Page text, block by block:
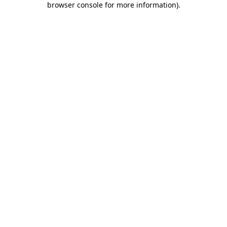
browser console for more information).